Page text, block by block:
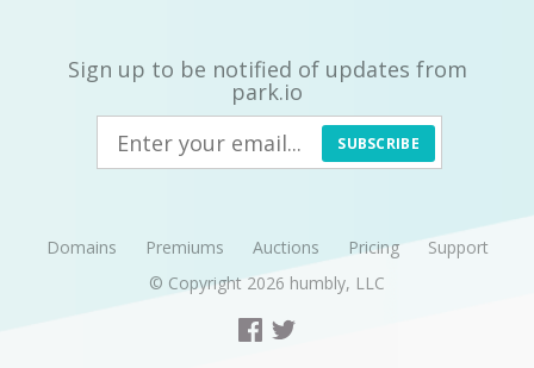
Sign up to be notified of updates from
park.io
SUBSCRIBE
Domains Premiums Auctions Pricing
Support
© Copyright 2026 humbly, LLC